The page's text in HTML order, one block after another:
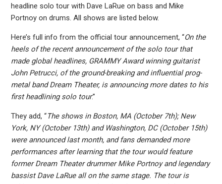
headline solo tour with Dave LaRue on bass and Mike
Portnoy on drums. All shows are listed below.
Here’s full info from the official tour announcement, “On the
heels of the recent announcement of the solo tour that
made global headlines, GRAMMY Award winning guitarist
John Petrucci, of the ground-breaking and influential prog-
metal band Dream Theater, is announcing more dates to his
first headlining solo tour.”
They add, “The shows in Boston, MA (October 7th); New
York, NY (October 13th) and Washington, DC (October 15th)
were announced last month, and fans demanded more
performances after learning that the tour would feature
former Dream Theater drummer Mike Portnoy and legendary
bassist Dave LaRue all on the same stage. The tour is